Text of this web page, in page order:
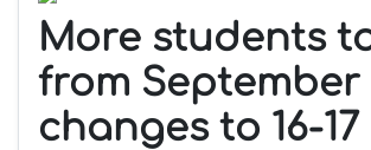
More students
from September
changes to 16-